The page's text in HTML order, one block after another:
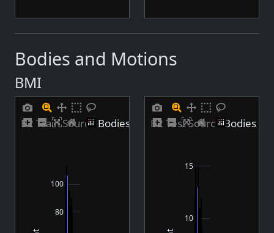
yogastudio
yogastudio
Bodies and Motions
BMI
80
100
B2 Train Source Bodies BMI Distribution
10
15
B2 Test Source Bodies